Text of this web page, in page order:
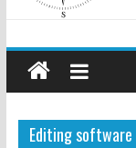
Editing software